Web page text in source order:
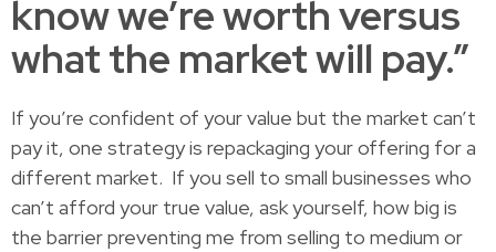
know we’re worth versus
what the market will pay.”
If you’re confident of your value but the market can’t
pay it, one strategy is repackaging your offering for a
different market. If you sell to small businesses who
can’t afford your true value, ask yourself, how big is
the barrier preventing me from selling to medium or